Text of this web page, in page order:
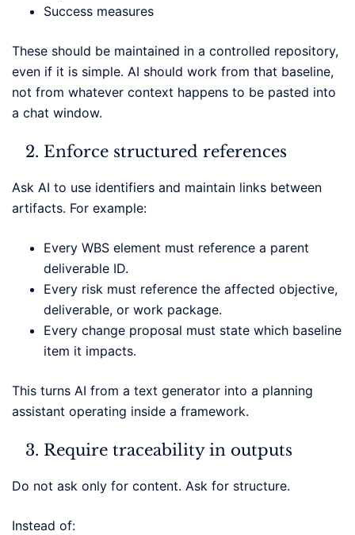
Success measures
These should be maintained in a controlled repository,
even if it is simple. AI should work from that baseline,
not from whatever context happens to be pasted into
a chat window.
Enforce structured references
Ask AI to use identifiers and maintain links between
artifacts. For example:
Every WBS element must reference a parent
deliverable ID.
Every risk must reference the affected objective,
deliverable, or work package.
Every change proposal must state which baseline
item it impacts.
This turns AI from a text generator into a planning
assistant operating inside a framework.
Require traceability in outputs
Do not ask only for content. Ask for structure.
Instead of: